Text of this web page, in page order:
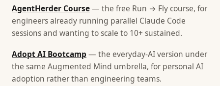
AgentHerder Course— the free Run → Fly course, for
engineers already running parallel Claude Code
sessions and wanting to scale to 10+ sustained.
Adopt AI Bootcamp — the everyday-AI version under
the same Augmented Mind umbrella, for personal AI
adoption rather than engineering teams.